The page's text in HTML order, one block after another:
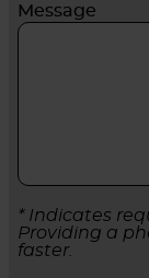
Message
* Indicates
Providing a
faster.